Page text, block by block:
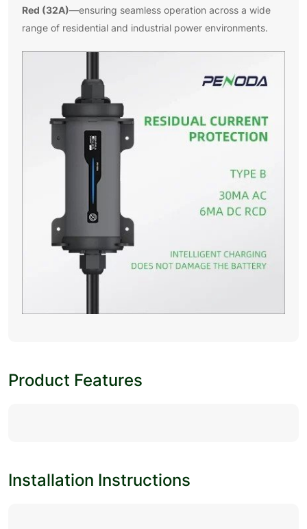
Red (32A)—ensuring seamless operation across a wide
range of residential and industrial power environments.
Product Features
Installation Instructions